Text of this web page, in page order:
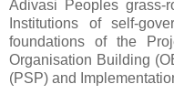
Adivasi Peoples
Institutions of self-
foundations of the
Organisation Building
(PSP) and